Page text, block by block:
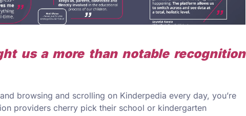
us a more than notable recognition
browsing and scrolling on Kinderpedia every day, you’re
providers cherry pick their school or kindergarten